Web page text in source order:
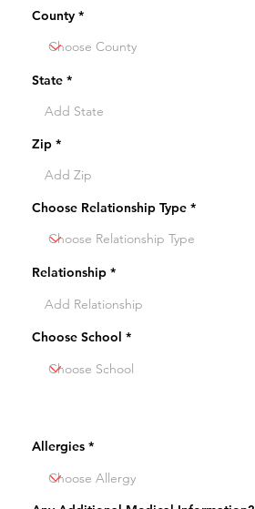
State
Zip
Relationship
Choose School
Allergies
County
Choose Relationship Type